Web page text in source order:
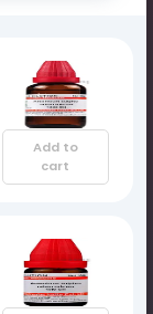
Add to
cart